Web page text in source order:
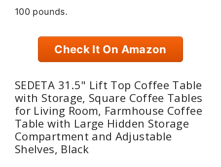
100 pounds.
Check It On Amazon
SEDETA 31.5" Lift Top Coffee Table
with Storage, Square Coffee Tables
for Living Room, Farmhouse Coffee
Table with Large Hidden Storage
Compartment and Adjustable
Shelves, Black